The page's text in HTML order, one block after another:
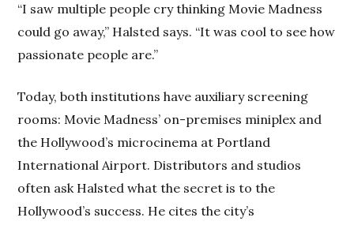
“I saw multiple people cry thinking Movie Madness
could go away,” Halsted says. “It was cool to see how
passionate people are.”
Today, both institutions have auxiliary screening
rooms: Movie Madness’ on-premises miniplex and
the Hollywood’s microcinema at Portland
International Airport. Distributors and studios
often ask Halsted what the secret is to the
Hollywood’s success. He cites the city’s